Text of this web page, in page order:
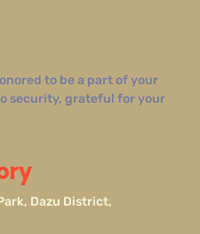
to be a part of your
security, grateful for your
Dazu District,